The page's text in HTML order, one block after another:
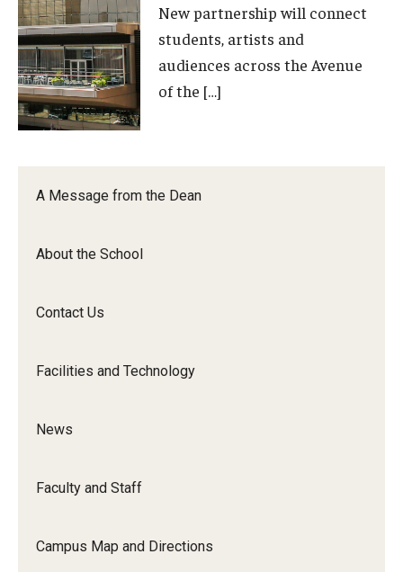
A Message from the Dean
About the School
Contact Us
Facilities and Technology
News
Faculty and Staff
Campus Map and Directions
Orchestra
and
Ensemble
Arts.
Orchestra
Ensemble
New partnership will connect
students, artists and
audiences across the Avenue
of the […]